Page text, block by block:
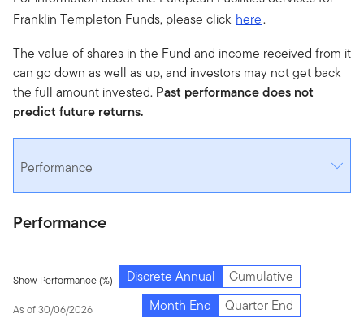
Franklin Templeton Funds, please click here.
The value of shares in the Fund and income received from it
can go down as well as up, and investors may not get back
the full amount invested. Past performance does not
predict future returns.
Performance
Performance
Show Performance (%) Discrete Annual Cumulative
As of 30/06/2026 Month End Quarter End